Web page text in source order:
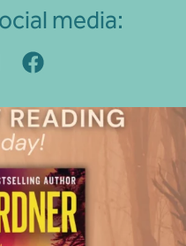
media: